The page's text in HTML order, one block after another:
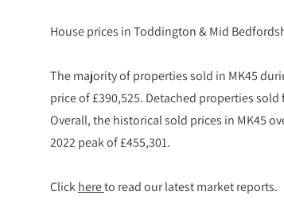
House prices in Toddington & Mid
The majority of properties sold in MK45
price of £390,525. Detached properties
Overall, the historical sold prices in MK45
2022 peak of £455,301.
Click hereto read our latest market reports.